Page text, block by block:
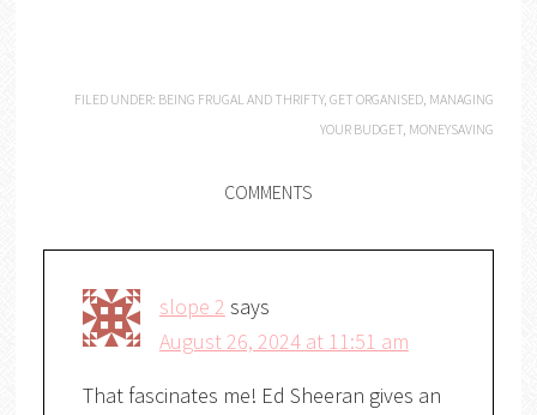
FILED UNDER: BEING FRUGAL AND THRIFTY,GET ORGANISED, MANAGING
YOUR BUDGET, MONEYSAVING
COMMENTS
slope 2 says
August 26, 2024 at 11:51 am
That fascinates me! Ed Sheeran gives an